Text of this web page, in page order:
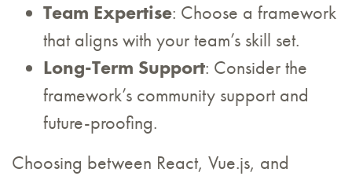
Team Expertise: Choose a framework
that aligns with your team’s skill set.
Long-Term Support: Consider the
framework’s community support and
future-proofing.
Choosing between React, Vue.js, and